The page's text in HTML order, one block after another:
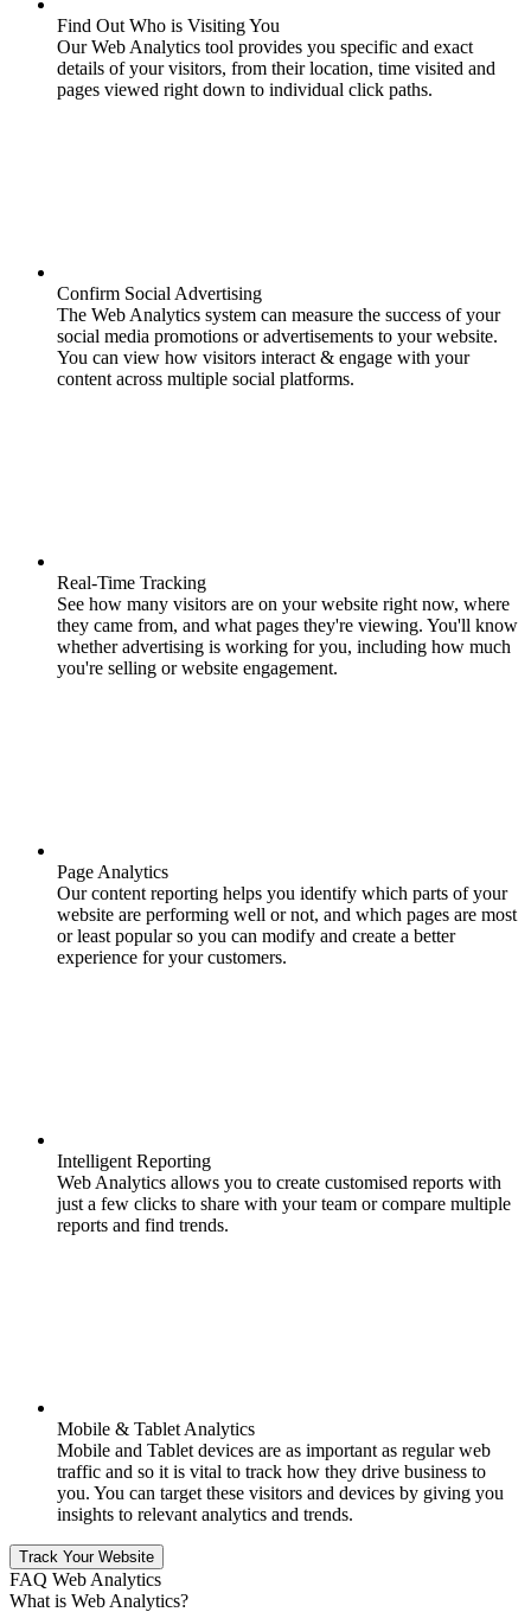
Find Out Who is Visiting You
Our Web Analytics tool provides you specific and exact
details of your visitors, from their location, time visited and
pages viewed right down to individual click paths.
Confirm Social Advertising
The Web Analytics system can measure the success of your
social media promotions or advertisements to your website.
You can view how visitors interact & engage with your
content across multiple social platforms.
Real-Time Tracking
See how many visitors are on your website right now, where
they came from, and what pages they're viewing. You'll know
whether advertising is working for you, including how much
you're selling or website engagement.
Page Analytics
Our content reporting helps you identify which parts of your
website are performing well or not, and which pages are most
or least popular so you can modify and create a better
experience for your customers.
Intelligent Reporting
Web Analytics allows you to create customised reports with
just a few clicks to share with your team or compare multiple
reports and find trends.
Mobile & Tablet Analytics
Mobile and Tablet devices are as important as regular web
traffic and so it is vital to track how they drive business to
you. You can target these visitors and devices by giving you
insights to relevant analytics and trends.
Track Your Website
FAQ Web Analytics
What is Web Analytics?